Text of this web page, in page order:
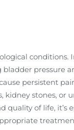
conditions.
pressure
persistent
kidney stones, or
quality of life, it’s